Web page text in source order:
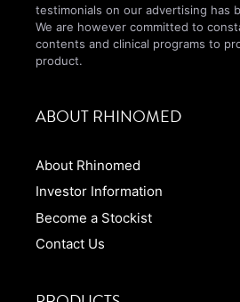
testimonials on our advertising has
We are however committed to
contents and clinical programs to
product.
ABOUT RHINOMED
About Rhinomed
Investor Information
Become a Stockist
Contact Us